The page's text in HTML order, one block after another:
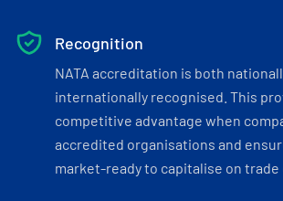
Recognition
NATA accreditation is both
internationally recognised. This
competitive advantage when
accredited organisations and
market-ready to capitalise on